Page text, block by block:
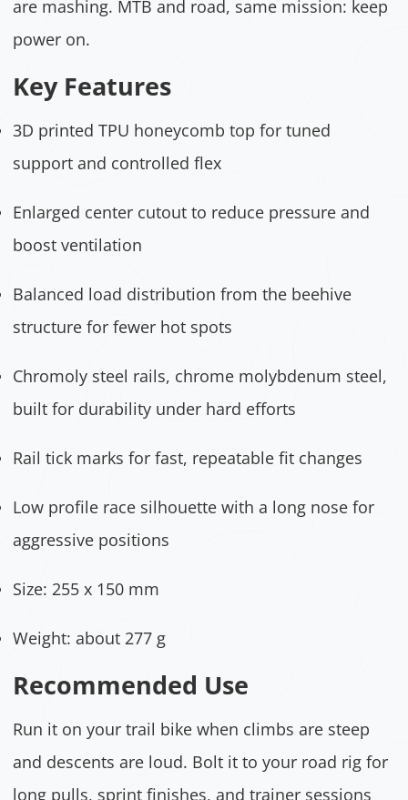
are mashing. MTB and road, same mission: keep
power on.
Key Features
3D printed TPU honeycomb top for tuned
support and controlled flex
Enlarged center cutout to reduce pressure and
boost ventilation
Balanced load distribution from the beehive
structure for fewer hot spots
Chromoly steel rails, chrome molybdenum steel,
built for durability under hard efforts
Rail tick marks for fast, repeatable fit changes
Low profile race silhouette with a long nose for
aggressive positions
Size: 255 x 150 mm
Weight: about 277 g
Recommended Use
Run it on your trail bike when climbs are steep
and descents are loud. Bolt it to your road rig for
long pulls, sprint finishes, and trainer sessions